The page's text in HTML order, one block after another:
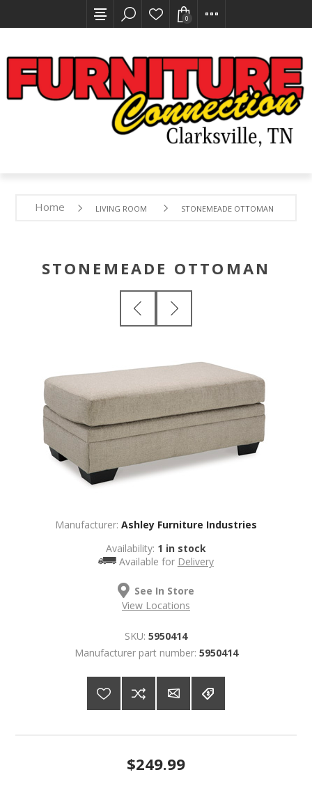
0
Home LIVING ROOM STONEMEADE OTTOMAN
STONEMEADE OTTOMAN
Manufacturer: Ashley Furniture Industries
Availability: 1 in stock
Available for Delivery
See In Store
View Locations
SKU: 5950414
Manufacturer part number: 5950414
$249.99